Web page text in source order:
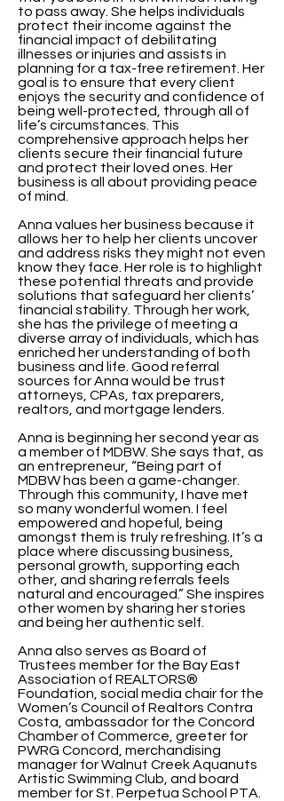
to pass away. She helps individuals
protect their income against the
financial impact of debilitating
illnesses or injuries and assists in
planning for a tax-free retirement. Her
goal is to ensure that every client
enjoys the security and confidence of
being well-protected, through all of
life’s circumstances. This
comprehensive approach helps her
clients secure their financial future
and protect their loved ones. Her
business is all about providing peace
of mind.
Anna values her business because it
allows her to help her clients uncover
and address risks they might not even
know they face. Her role is to highlight
these potential threats and provide
solutions that safeguard her clients’
financial stability. Through her work,
she has the privilege of meeting a
diverse array of individuals, which has
enriched her understanding of both
business and life. Good referral
sources for Anna would be trust
attorneys, CPAs, tax preparers,
realtors, and mortgage lenders.
Anna is beginning her second year as
a member of MDBW. She says that, as
an entrepreneur, “Being part of
MDBW has been a game-changer.
Through this community, I have met
so many wonderful women. I feel
empowered and hopeful, being
amongst them is truly refreshing. It’s a
place where discussing business,
personal growth, supporting each
other, and sharing referrals feels
natural and encouraged.” She inspires
other women by sharing her stories
and being her authentic self.
Anna also serves as Board of
Trustees member for the Bay East
Association of REALTORS®
Foundation, social media chair for the
Women’s Council of Realtors Contra
Costa, ambassador for the Concord
Chamber of Commerce, greeter for
PWRG Concord, merchandising
manager for Walnut Creek Aquanuts
Artistic Swimming Club, and board
member for St. Perpetua School PTA.